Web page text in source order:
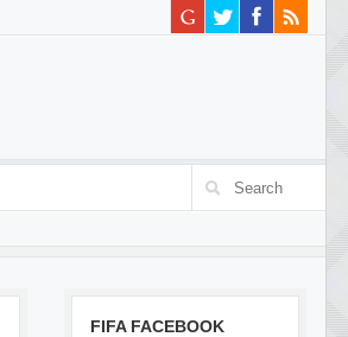
FIFA FACEBOOK